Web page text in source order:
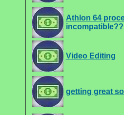
Athlon 64
incompatible??
Video Editing
getting great